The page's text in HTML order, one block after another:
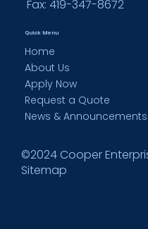
Quick Menu
Home
About Us
Apply Now
Request a Quote
News & Announcements
Fax: 419-347-8672
©2024 Cooper
Sitemap